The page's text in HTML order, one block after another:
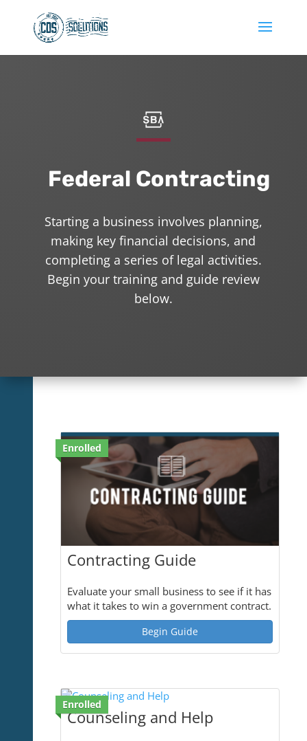
Federal Contracting
Starting a business involves planning,
making key financial decisions, and
completing a series of legal activities.
Begin your training and guide review
below.
Enrolled
Contracting Guide
Evaluate your small business to see if it has
what it takes to win a government contract.
Begin Guide
Enrolled
Counseling and Help